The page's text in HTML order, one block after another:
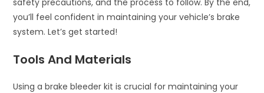
you’ll feel confident in maintaining your vehicle’s brake
system. Let’s get started!
Tools And Materials
Using a brake bleeder kit is crucial for maintaining your